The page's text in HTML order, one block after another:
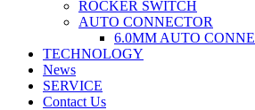
ROCKER SWITCH
AUTO CONNECTOR
6.0MM AUTO
TECHNOLOGY
News
SERVICE
Contact Us